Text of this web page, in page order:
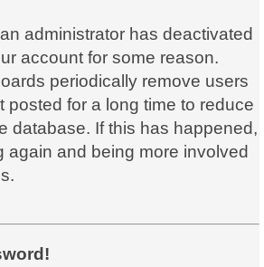
administrator has deactivated
account for some reason.
periodically remove users
posted for a long time to reduce
database. If this has happened,
again and being more involved